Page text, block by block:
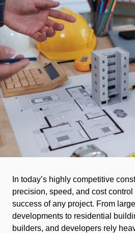
In today’s highly competitive
precision, speed, and cost
success of any project. From
developments to residential
builders, and developers rely